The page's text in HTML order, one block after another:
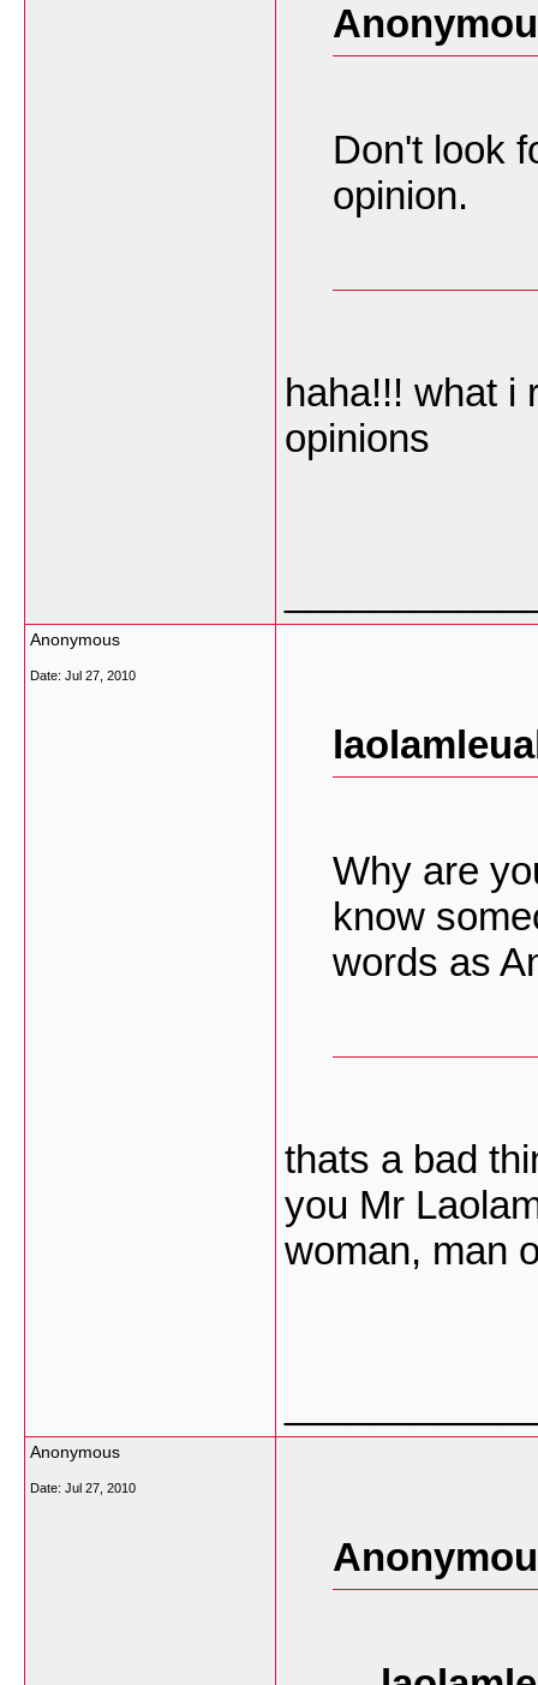
Don't look
opinion.
haha!!! what i
opinions
Anonymous
Date: Jul 27, 2010
Why are
know
words as
thats a bad
you Mr
woman, man
Anonymous
Date: Jul 27, 2010